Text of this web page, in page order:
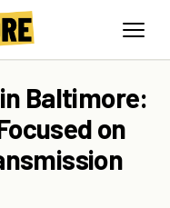
Baltimore:
on